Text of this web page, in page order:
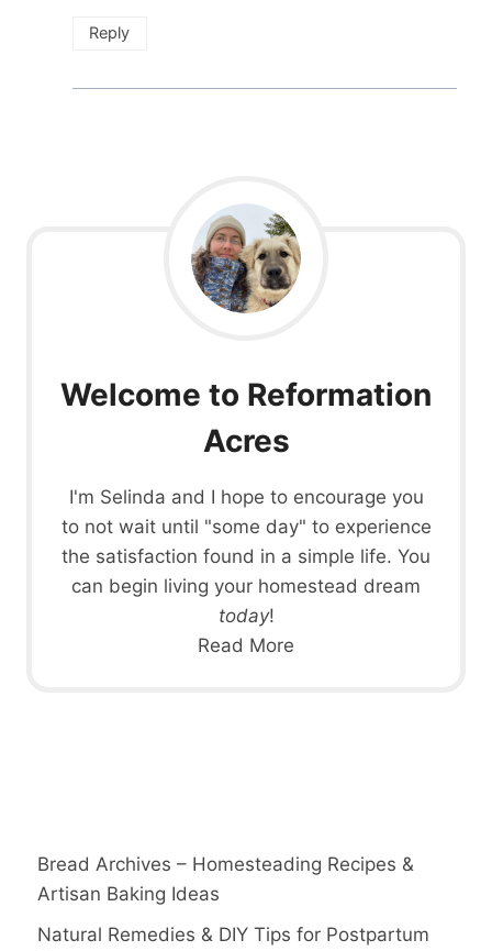
Reply
Welcome to Reformation
Acres
I'm Selinda and I hope to encourage you
to not wait until "some day" to experience
the satisfaction found in a simple life. You
can begin living your homestead dream
today!
Read More
Bread Archives – Homesteading Recipes &
Artisan Baking Ideas
Natural Remedies & DIY Tips for Postpartum